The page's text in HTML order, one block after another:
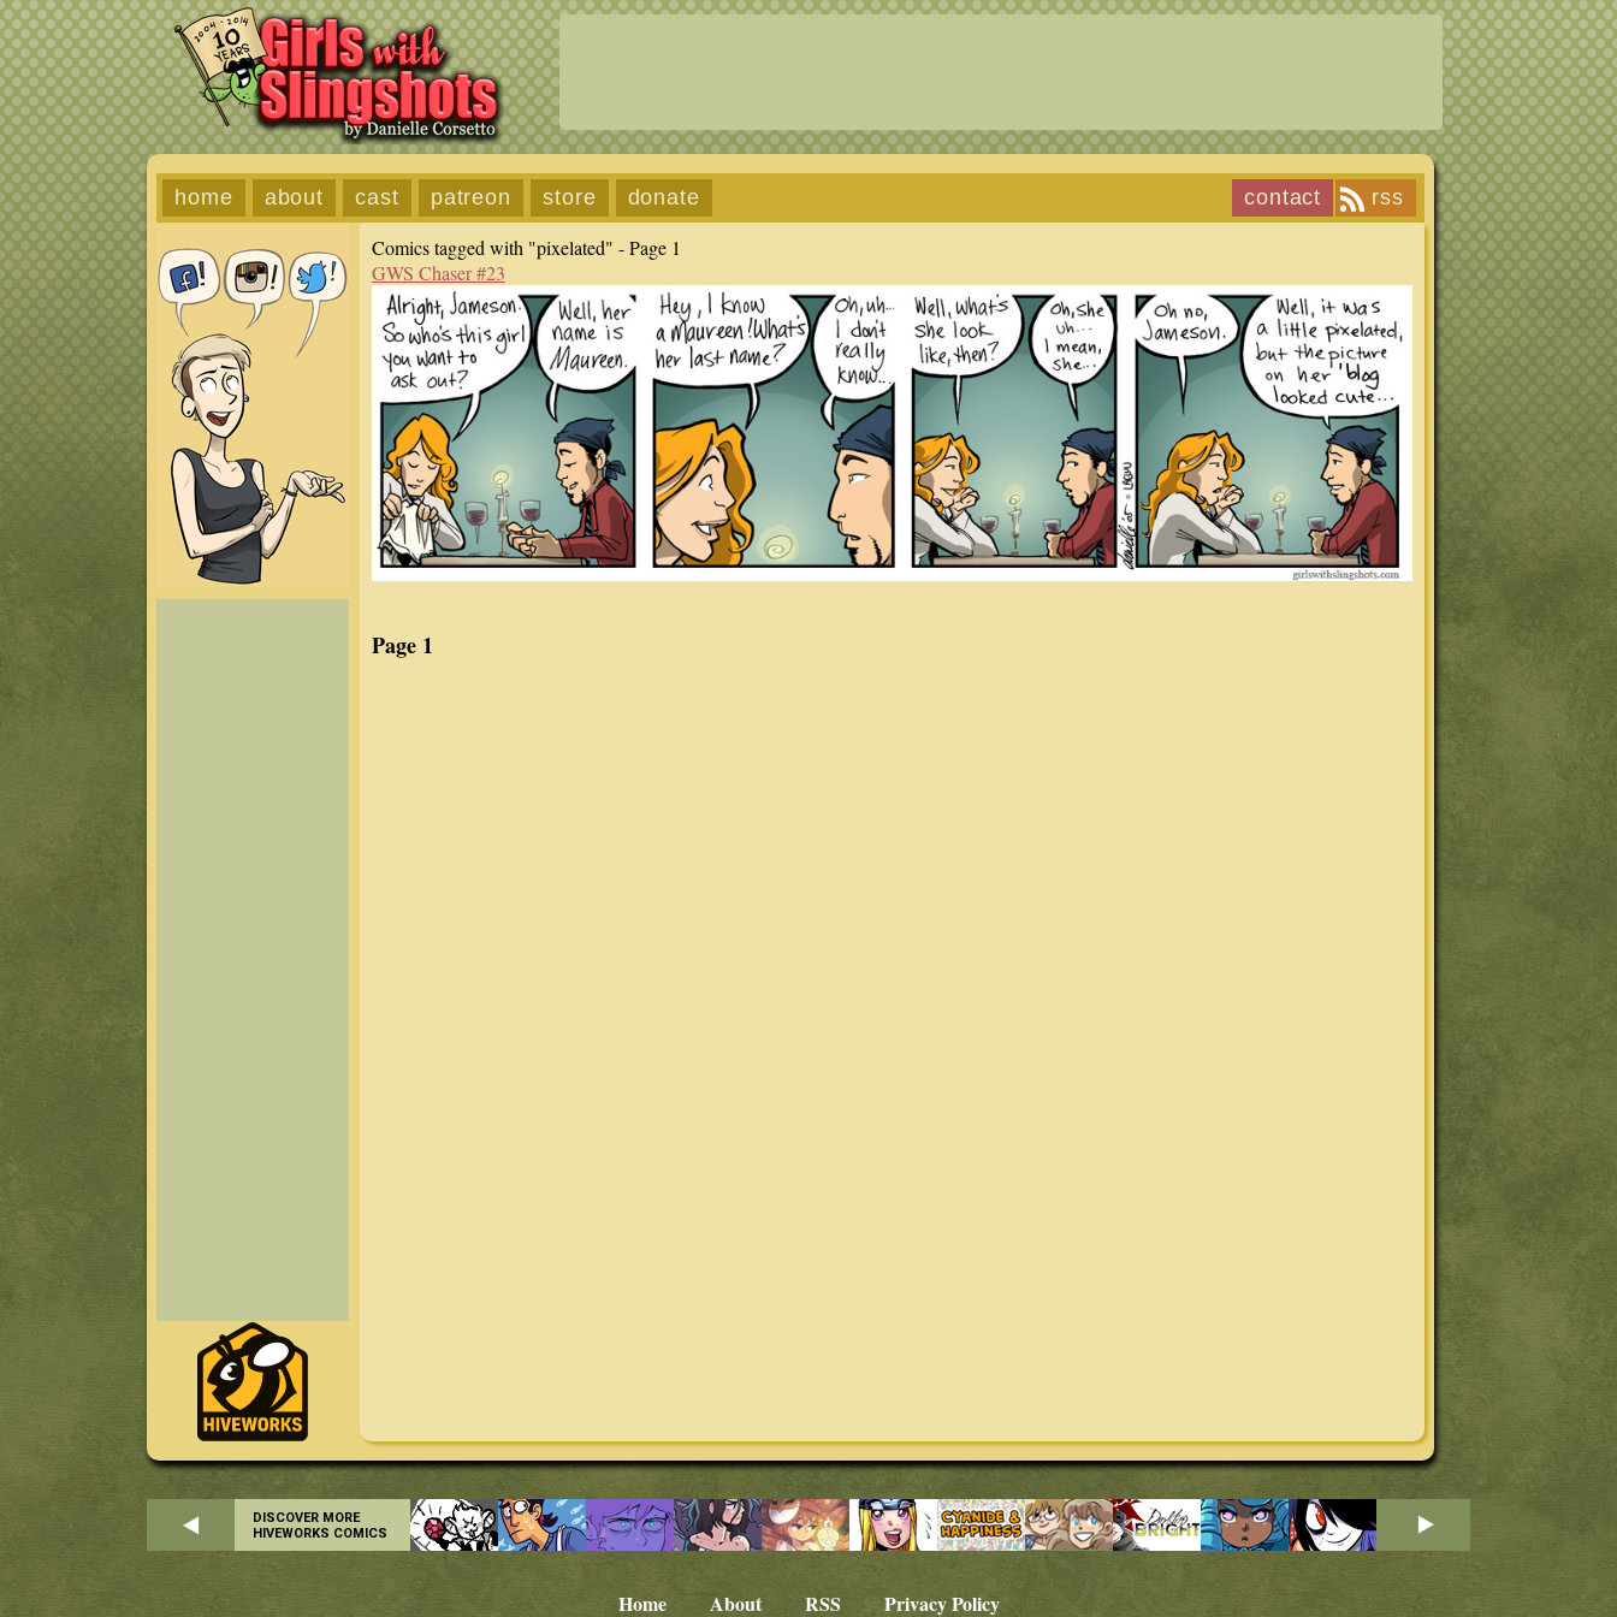
home about cast patreon store donate rss
contact
Comics tagged with "pixelated" - Page 1
GWS Chaser #23
Page 1
DISCOVER MORE
HIVEWORKS COMICS
Home About RSS Privacy Policy